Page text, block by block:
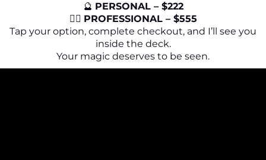
🔮 PERSONAL – $222
🧙‍♀️ PROFESSIONAL – $555
Tap your option, complete checkout, and I’ll see you
inside the deck.
Your magic deserves to be seen.